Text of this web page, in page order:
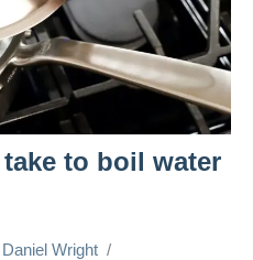
to boil water
Daniel Wright